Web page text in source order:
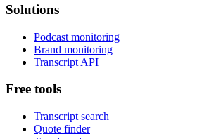
Solutions
Podcast monitoring
Brand monitoring
Transcript API
Free tools
Transcript search
Quote finder